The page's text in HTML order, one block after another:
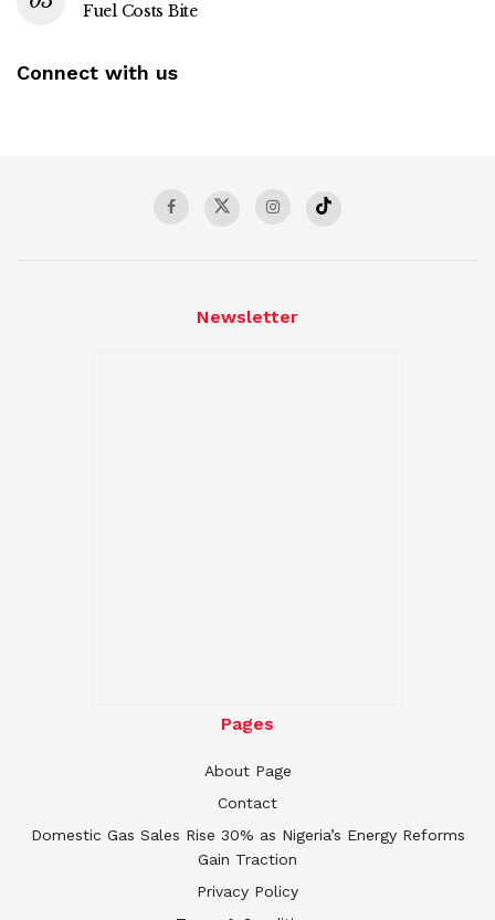
Fuel Costs Bite
Connect with us
Newsletter
Pages
About Page
Contact
Domestic Gas Sales Rise 30% as Nigeria’s Energy Reforms
Gain Traction
Privacy Policy